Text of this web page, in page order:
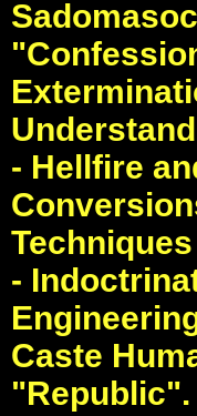
- Hellfire
-
Caste